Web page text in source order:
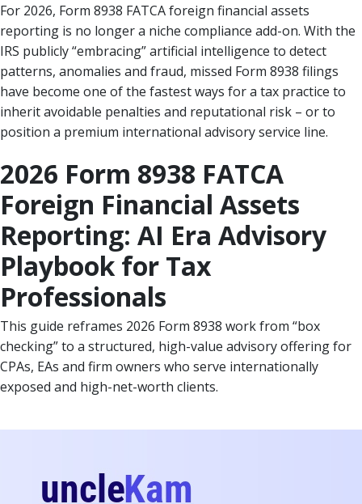
For 2026, Form 8938 FATCA foreign financial assets
reporting is no longer a niche compliance add-on. With the
IRS publicly “embracing” artificial intelligence to detect
patterns, anomalies and fraud, missed Form 8938 filings
have become one of the fastest ways for a tax practice to
inherit avoidable penalties and reputational risk – or to
position a premium international advisory service line.
2026 Form 8938 FATCA
Foreign Financial Assets
Reporting: AI Era Advisory
Playbook for Tax
Professionals
This guide reframes 2026 Form 8938 work from “box
checking” to a structured, high-value advisory offering for
CPAs, EAs and firm owners who serve internationally
exposed and high-net-worth clients.